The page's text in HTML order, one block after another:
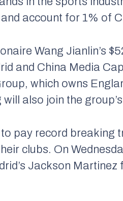
account for 1% of
Wang Jianlin’s
and China Media
which owns
will also join the
pay record breaking
clubs. On
Jackson